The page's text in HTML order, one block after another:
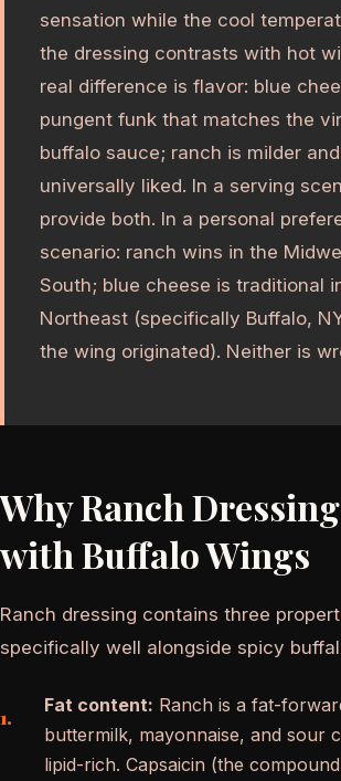
sensation while the cool
the dressing contrasts with hot
real difference is flavor: blue
pungent funk that matches the
buffalo sauce; ranch is milder
universally liked. In a serving
provide both. In a personal
scenario: ranch wins in the
South; blue cheese is traditional
Northeast (specifically Buffalo,
the wing originated). Neither is
Why Ranch
with Buffalo Wings
Ranch dressing contains three
specifically well alongside spicy
Fat content: Ranch is a fat-
buttermilk, mayonnaise, and sour
lipid-rich. Capsaicin (the